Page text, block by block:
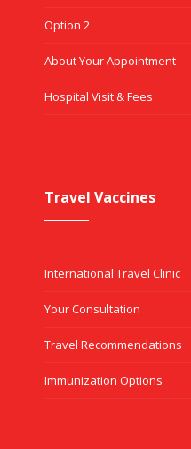
Option 2
About Your Appointment
Hospital Visit & Fees
Travel Vaccines
International Travel Clinic
Your Consultation
Travel Recommendations
Immunization Options